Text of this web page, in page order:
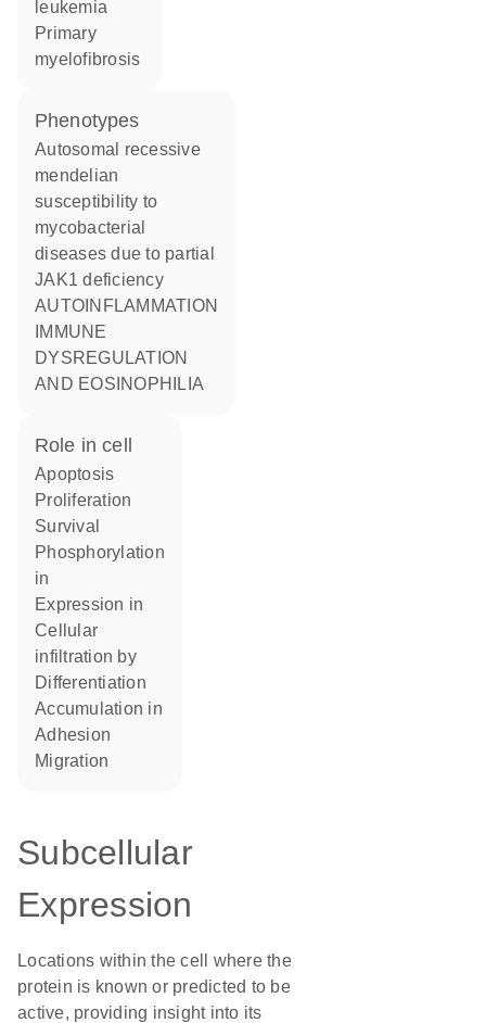
leukemia
primary
myelofibrosis
phenotypes
Autosomal recessive
mendelian
susceptibility to
mycobacterial
diseases due to partial
JAK1 deficiency
AUTOINFLAMMATION
IMMUNE
DYSREGULATION
AND EOSINOPHILIA
role in cell
apoptosis
proliferation
survival
phosphorylation
in
expression in
cellular
infiltration by
differentiation
accumulation in
adhesion
migration
Subcellular
Expression
Locations within the cell where the
protein is known or predicted to be
active, providing insight into its